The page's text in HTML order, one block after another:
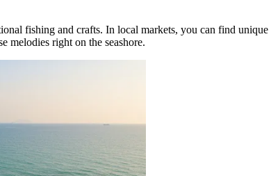
fishing and crafts. In local markets, you can find
melodies right on the seashore.